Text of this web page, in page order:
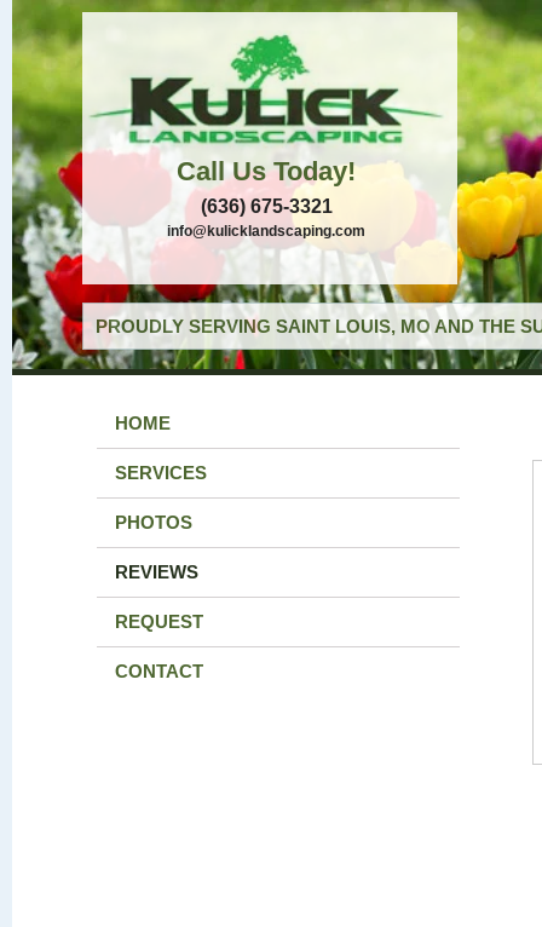
Call Us Today!
(636) 675-3321
info@kulicklandscaping.com
PROUDLY SERVING SAINT LOUIS, MO AND THE
HOME
SERVICES
PHOTOS
REVIEWS
REQUEST
CONTACT